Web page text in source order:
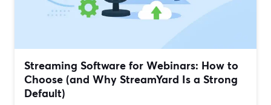
Streaming Software for Webinars: How to
Choose (and Why StreamYard Is a Strong
Default)